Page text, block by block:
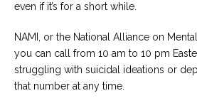
even if it’s for a short while.
NAMI, or the National Alliance on
you can call from 10 am to 10 pm
struggling with suicidal ideations or
that number at any time.